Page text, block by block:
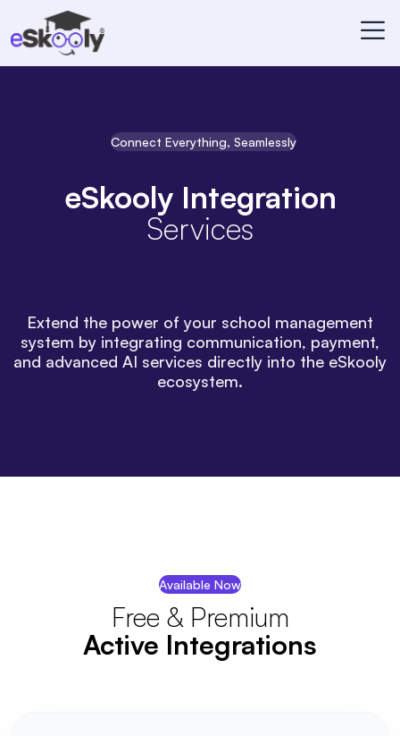
Connect Everything, Seamlessly
eSkooly Integration
Services
Extend the power of your school management
system by integrating communication, payment,
and advanced AI services directly into the eSkooly
ecosystem.
Available Now
Free & Premium
Active Integrations